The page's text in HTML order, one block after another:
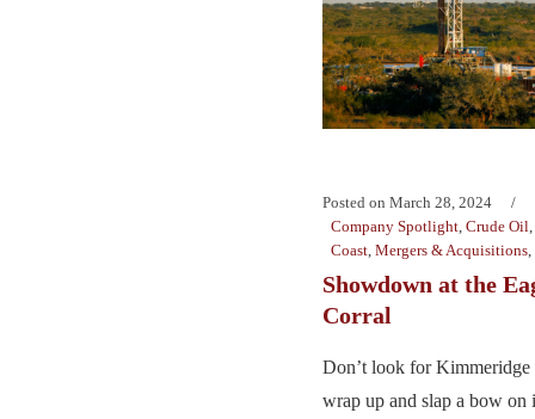
Posted on March 28, 2024
Company Spotlight Crude Oil
Coast Mergers & Acquisitions
Showdown at the
Corral
Don’t look for Kimmeridge
wrap up and slap a bow on